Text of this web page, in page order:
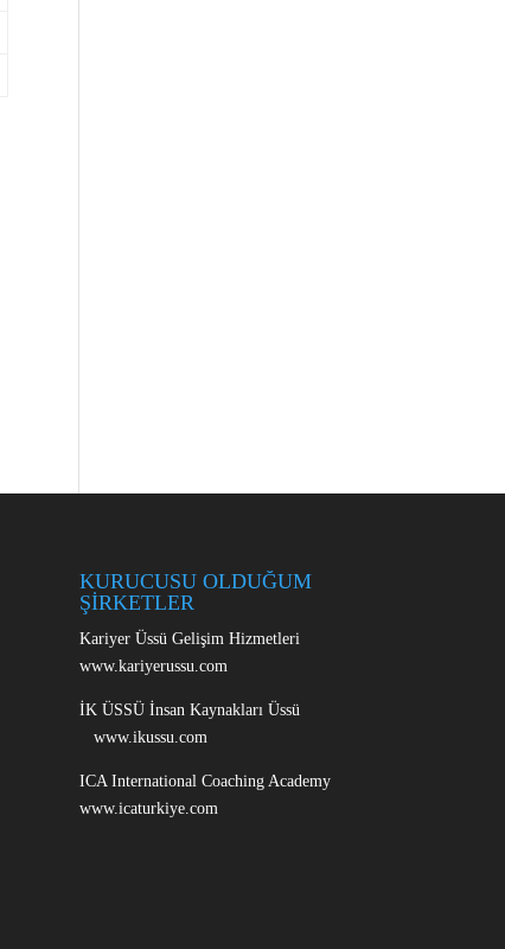
KURUCUSU OLDUĞUM
ŞİRKETLER
Kariyer Üssü Gelişim Hizmetleri
www.kariyerussu.com
İK ÜSSÜ İnsan Kaynakları Üssü
www.ikussu.com
ICA International Coaching Academy
www.icaturkiye.com